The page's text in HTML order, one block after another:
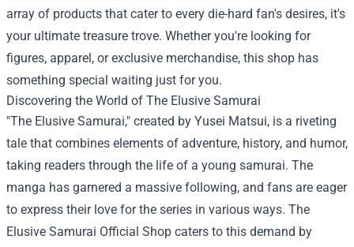
array of products that cater to every die-hard fan's desires, it's
your ultimate treasure trove. Whether you're looking for
figures, apparel, or exclusive merchandise, this shop has
something special waiting just for you.
Discovering the World of The Elusive Samurai
"The Elusive Samurai," created by Yusei Matsui, is a riveting
tale that combines elements of adventure, history, and humor,
taking readers through the life of a young samurai. The
manga has garnered a massive following, and fans are eager
to express their love for the series in various ways. The
Elusive Samurai Official Shop caters to this demand by